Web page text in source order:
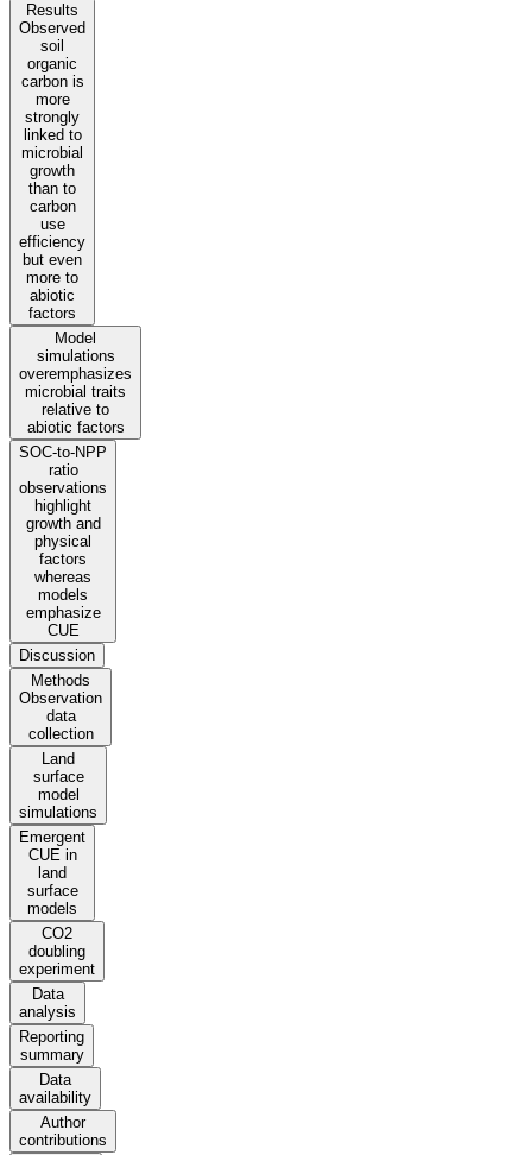
Results
Observed
soil
organic
carbon is
more
strongly
linked to
microbial
growth
than to
carbon
use
efficiency
but even
more to
abiotic
factors
Model
simulations
overemphasizes
microbial traits
relative to
abiotic factors
SOC-to-NPP
ratio
observations
highlight
growth and
physical
factors
whereas
models
emphasize
CUE
Discussion
Methods
Observation
data
collection
Land
surface
model
simulations
Emergent
CUE in
land
surface
models
CO2
doubling
experiment
Data
analysis
Reporting
summary
Data
availability
Author
contributions